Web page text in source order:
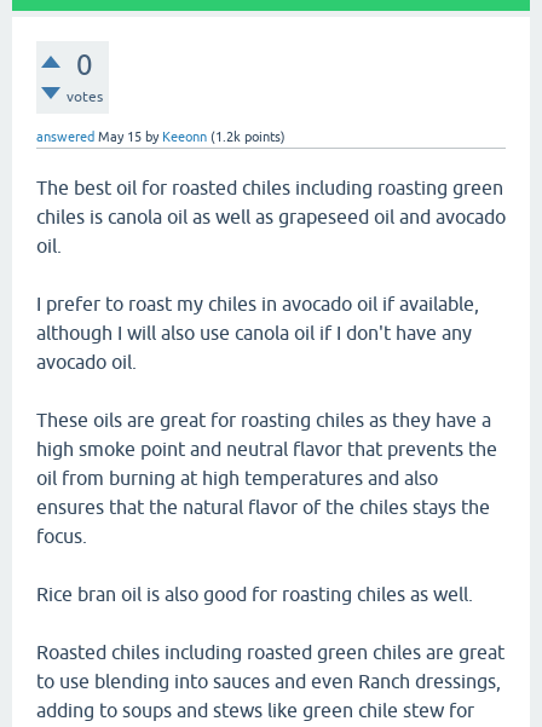
0
votes
answered May 15 by Keeonn (1.2k points)
The best oil for roasted chiles including roasting green
chiles is canola oil as well as grapeseed oil and avocado
oil.
I prefer to roast my chiles in avocado oil if available,
although I will also use canola oil if I don't have any
avocado oil.
These oils are great for roasting chiles as they have a
high smoke point and neutral flavor that prevents the
oil from burning at high temperatures and also
ensures that the natural flavor of the chiles stays the
focus.
Rice bran oil is also good for roasting chiles as well.
Roasted chiles including roasted green chiles are great
to use blending into sauces and even Ranch dressings,
adding to soups and stews like green chile stew for